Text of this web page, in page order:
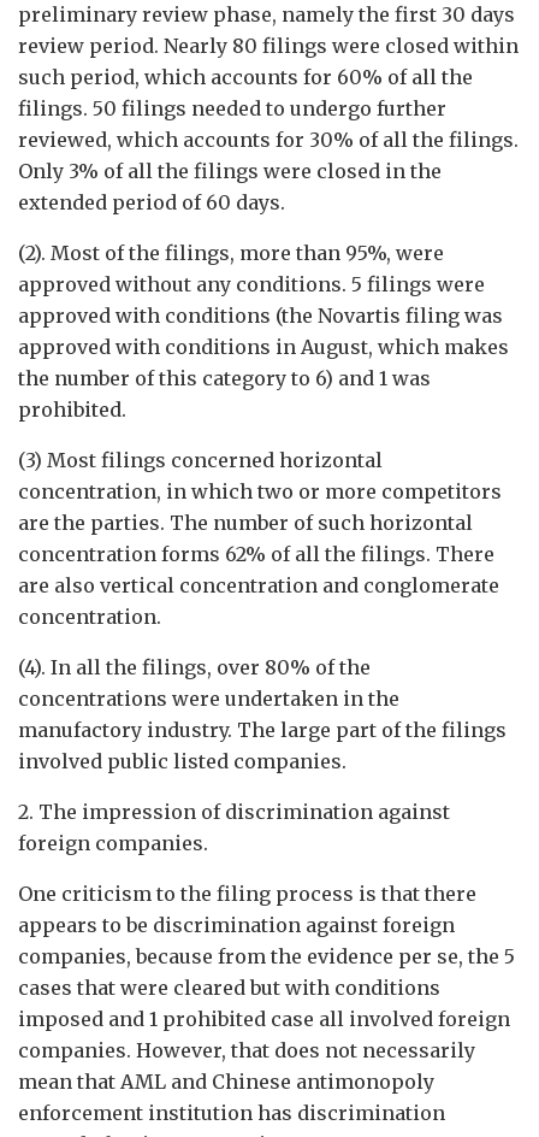
preliminary review phase, namely the first 30 days
review period. Nearly 80 filings were closed within
such period, which accounts for 60% of all the
filings. 50 filings needed to undergo further
reviewed, which accounts for 30% of all the filings.
Only 3% of all the filings were closed in the
extended period of 60 days.
(2). Most of the filings, more than 95%, were
approved without any conditions. 5 filings were
approved with conditions (the Novartis filing was
approved with conditions in August, which makes
the number of this category to 6) and 1 was
prohibited.
(3) Most filings concerned horizontal
concentration, in which two or more competitors
are the parties. The number of such horizontal
concentration forms 62% of all the filings. There
are also vertical concentration and conglomerate
concentration.
(4). In all the filings, over 80% of the
concentrations were undertaken in the
manufactory industry. The large part of the filings
involved public listed companies.
2. The impression of discrimination against
foreign companies.
One criticism to the filing process is that there
appears to be discrimination against foreign
companies, because from the evidence per se, the 5
cases that were cleared but with conditions
imposed and 1 prohibited case all involved foreign
companies. However, that does not necessarily
mean that AML and Chinese antimonopoly
enforcement institution has discrimination